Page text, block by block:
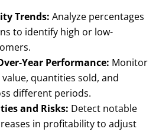
Trends: Analyze percentages
to identify high or low-
Year Performance: Monitor
value, quantities sold, and
different periods.
and Risks: Detect notable
in profitability to adjust